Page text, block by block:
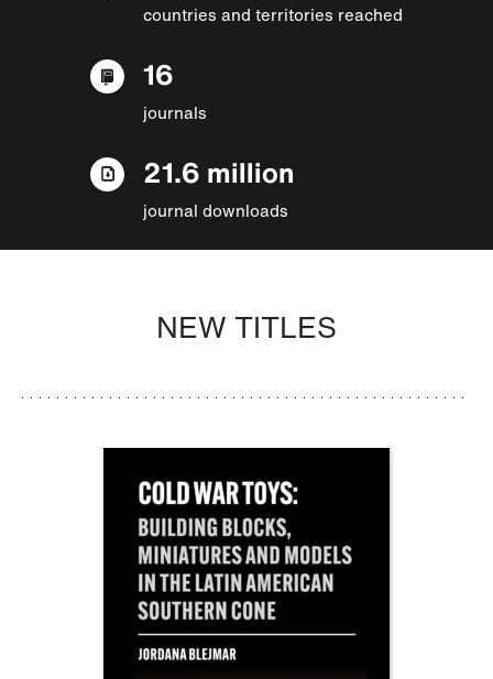
countries and territories reached
16
journals
21.6 million
journal downloads
NEW TITLES